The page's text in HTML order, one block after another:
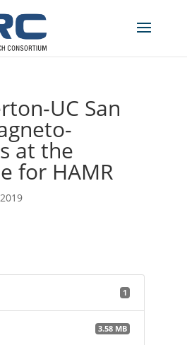
UC San
at the
for HAMR
1
3.58 MB